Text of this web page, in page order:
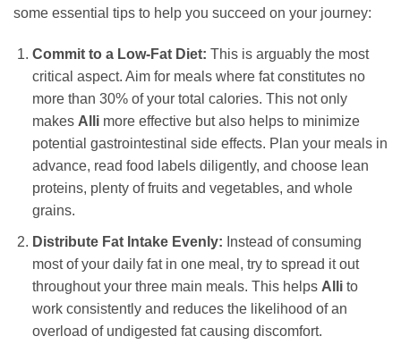
some essential tips to help you succeed on your journey:
Commit to a Low-Fat Diet: This is arguably the most
critical aspect. Aim for meals where fat constitutes no
more than 30% of your total calories. This not only
makes Allimore effective but also helps to minimize
potential gastrointestinal side effects. Plan your meals in
advance, read food labels diligently, and choose lean
proteins, plenty of fruits and vegetables, and whole
grains.
Distribute Fat Intake Evenly: Instead of consuming
most of your daily fat in one meal, try to spread it out
throughout your three main meals. This helps Allito
work consistently and reduces the likelihood of an
overload of undigested fat causing discomfort.